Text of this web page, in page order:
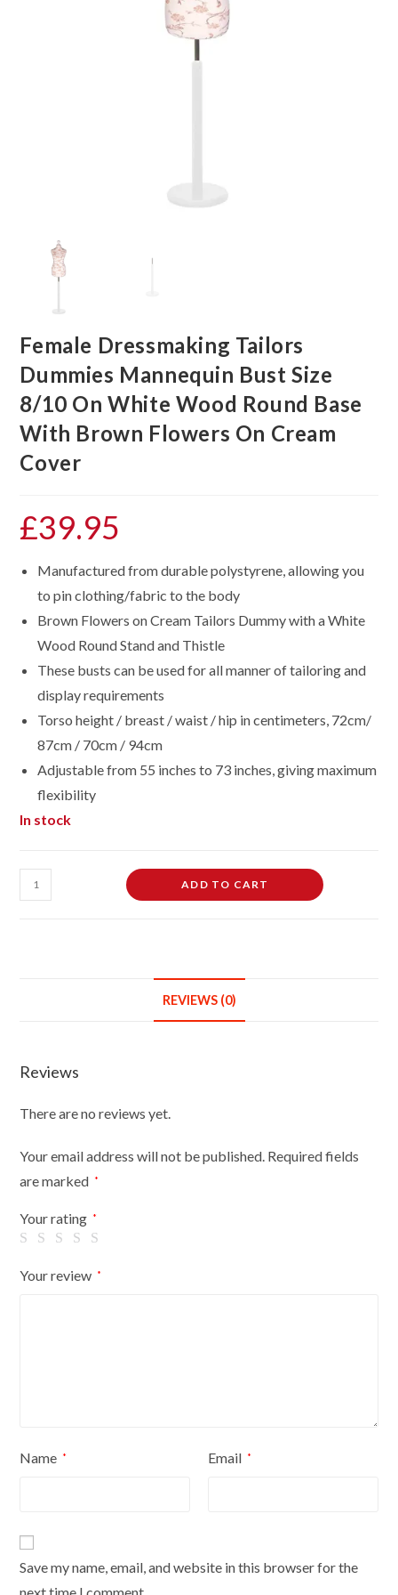
Female Dressmaking Tailors
Dummies Mannequin Bust Size
8/10 On White Wood Round Base
With Brown Flowers On Cream
Cover
£39.95
Manufactured from durable polystyrene, allowing you
to pin clothing/fabric to the body
Brown Flowers on Cream Tailors Dummy with a White
Wood Round Stand and Thistle
These busts can be used for all manner of tailoring and
display requirements
Torso height / breast / waist / hip in centimeters, 72cm/
87cm / 70cm / 94cm
Adjustable from 55 inches to 73 inches, giving maximum
flexibility
In stock
Female
Dressmaking
White
Round
Brown
Flowers
On
Cover
ADD TO CART
REVIEWS (0)
Reviews
There are no reviews yet.
Your email address will not be published. Required fields
are marked *
Your rating *
Your review *
Name * Email *
Save my name, email, and website in this browser for the